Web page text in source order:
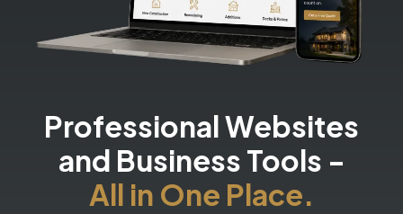
Professional Websites
and Business Tools -
All in One Place.